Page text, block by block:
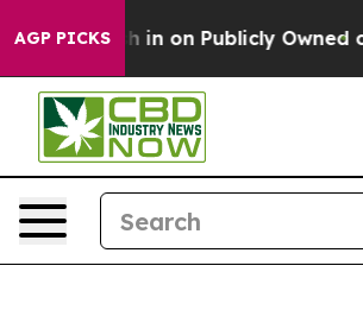
AGP PICKS
in on Publicly Owned oil Five